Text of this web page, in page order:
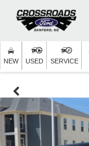
NEW USED SERVICE